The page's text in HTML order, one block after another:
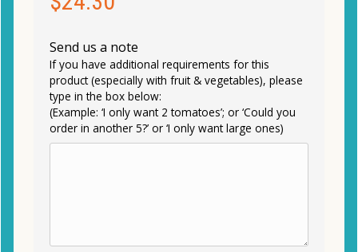
Send us a note
If you have additional requirements for this
product (especially with fruit & vegetables), please
type in the box below:
(Example: ‘I only want 2 tomatoes’; or ‘Could you
order in another 5?’ or ‘I only want large ones)